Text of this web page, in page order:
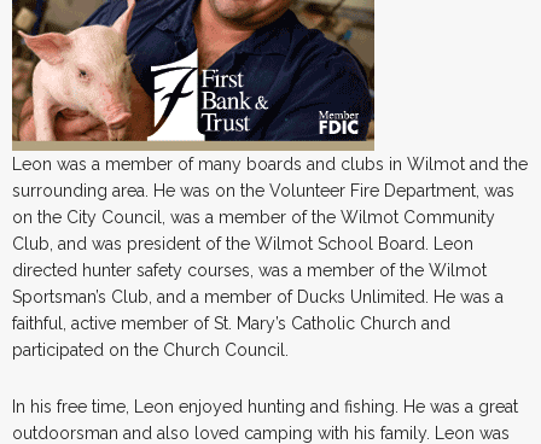
Leon was a member of many boards and clubs in Wilmot and the
surrounding area. He was on the Volunteer Fire Department, was
on the City Council, was a member of the Wilmot Community
Club, and was president of the Wilmot School Board. Leon
directed hunter safety courses, was a member of the Wilmot
Sportsman’s Club, and a member of Ducks Unlimited. He was a
faithful, active member of St. Mary’s Catholic Church and
participated on the Church Council.
In his free time, Leon enjoyed hunting and fishing. He was a great
outdoorsman and also loved camping with his family. Leon was